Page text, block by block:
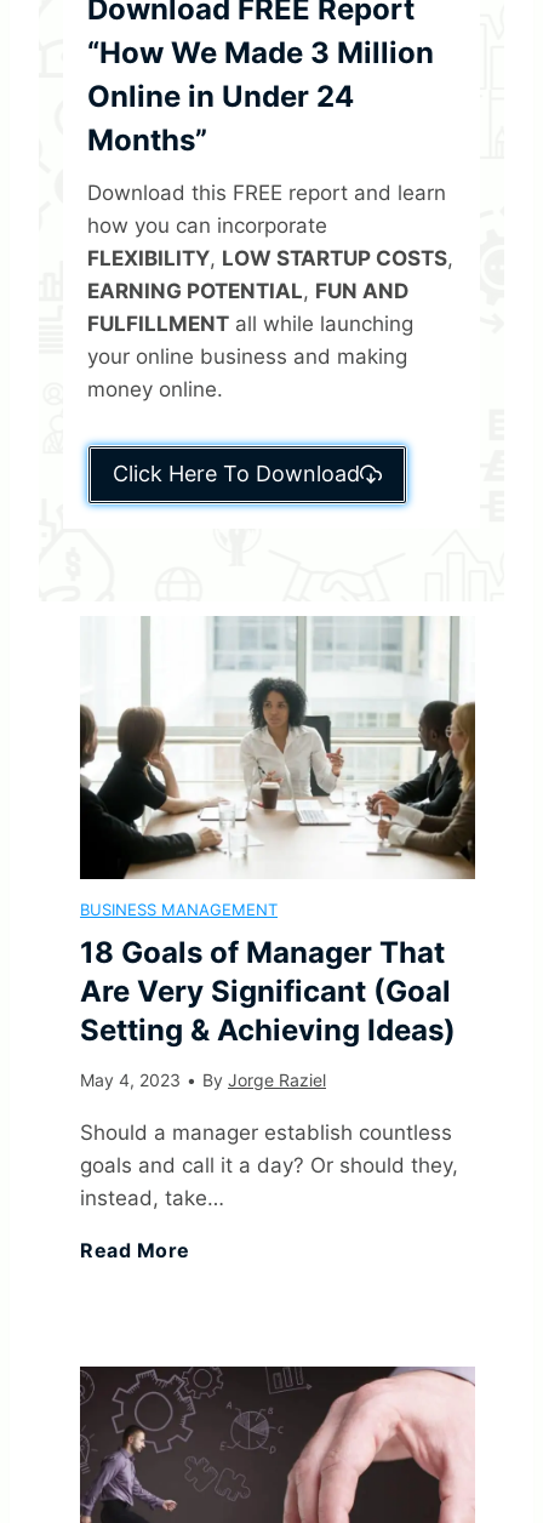
Download FREE Report
“How We Made 3 Million
Online in Under 24
Months”
Download this FREE report and learn
how you can incorporate
FLEXIBILITY, LOW STARTUP COSTS,
EARNING POTENTIAL, FUN AND
FULFILLMENT all while launching
your online business and making
money online.
Click Here To Download
BUSINESS MANAGEMENT
18 Goals of Manager That
Are Very Significant (Goal
Setting & Achieving Ideas)
May 4, 2023 • By Jorge Raziel
Should a manager establish countless
goals and call it a day? Or should they,
instead, take…
Read More
G
o
a